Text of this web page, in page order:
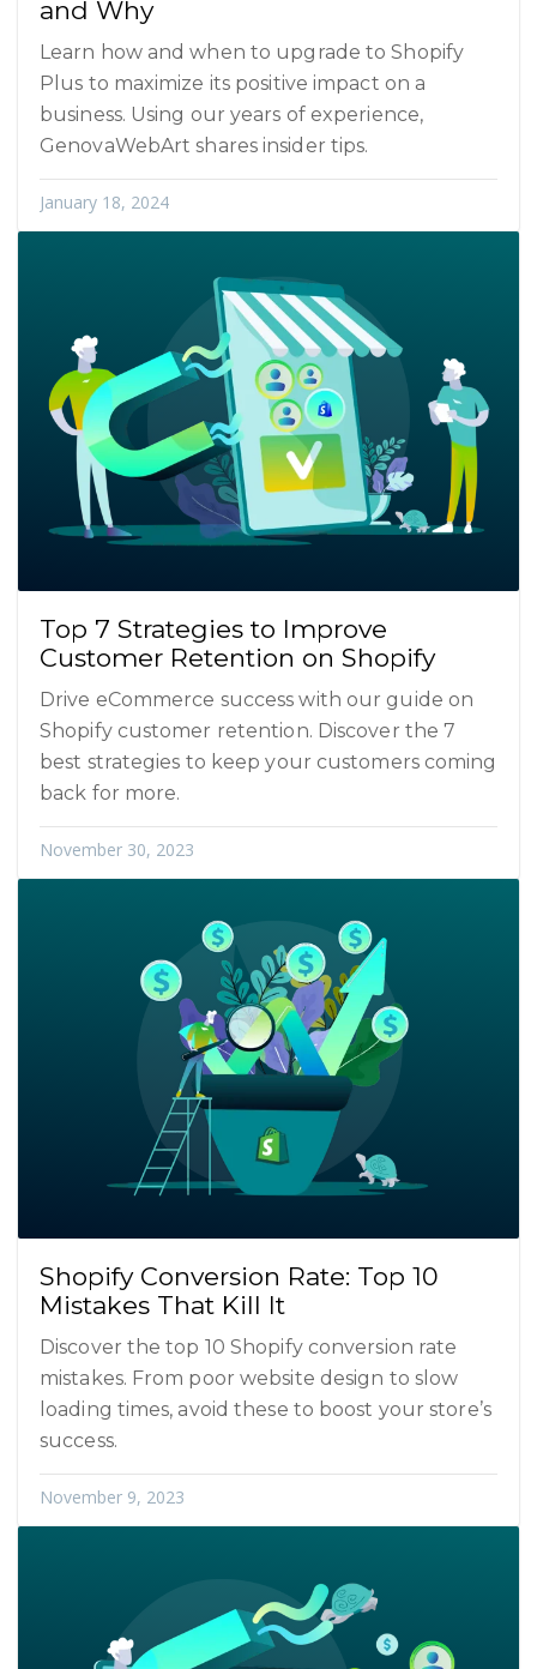
and Why
Learn how and when to upgrade to Shopify
Plus to maximize its positive impact on a
business. Using our years of experience,
GenovaWebArt shares insider tips.
January 18, 2024
Top 7 Strategies to Improve
Customer Retention on Shopify
Drive eCommerce success with our guide on
Shopify customer retention. Discover the 7
best strategies to keep your customers coming
back for more.
November 30, 2023
Shopify Conversion Rate: Top 10
Mistakes That Kill It
Discover the top 10 Shopify conversion rate
mistakes. From poor website design to slow
loading times, avoid these to boost your store’s
success.
November 9, 2023